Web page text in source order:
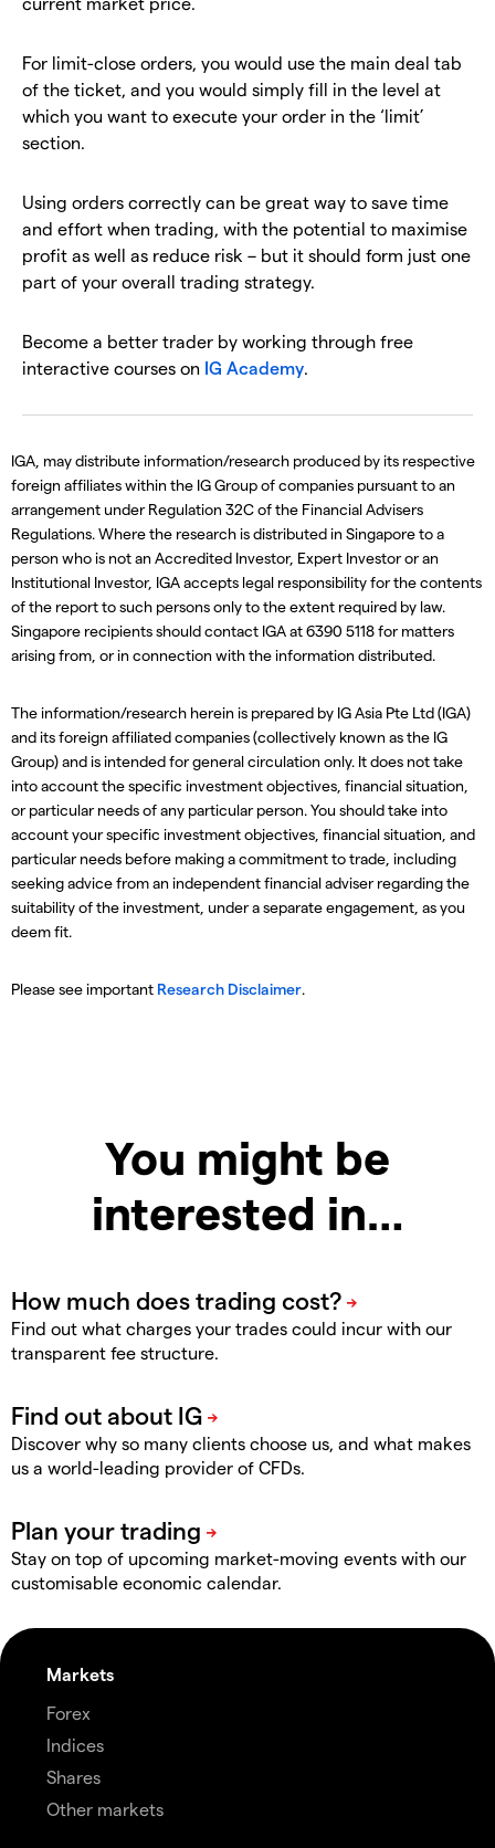
For limit-close orders, you would use the main deal tab
of the ticket, and you would simply fill in the level at
which you want to execute your order in the ‘limit’
section.
Using orders correctly can be great way to save time
and effort when trading, with the potential to maximise
profit as well as reduce risk – but it should form just one
part of your overall trading strategy.
Become a better trader by working through free
interactive courses on IG Academy.
IGA, may distribute information/research produced by its respective
foreign affiliates within the IG Group of companies pursuant to an
arrangement under Regulation 32C of the Financial Advisers
Regulations. Where the research is distributed in Singapore to a
person who is not an Accredited Investor, Expert Investor or an
Institutional Investor, IGA accepts legal responsibility for the contents
of the report to such persons only to the extent required by law.
Singapore recipients should contact IGA at 6390 5118 for matters
arising from, or in connection with the information distributed.
The information/research herein is prepared by IG Asia Pte Ltd (IGA)
and its foreign affiliated companies (collectively known as the IG
Group) and is intended for general circulation only. It does not take
into account the specific investment objectives, financial situation,
or particular needs of any particular person. You should take into
account your specific investment objectives, financial situation, and
particular needs before making a commitment to trade, including
seeking advice from an independent financial adviser regarding the
suitability of the investment, under a separate engagement, as you
deem fit.
Please see important Research Disclaimer.
You might be
interested in…
Find out what charges your trades could incur with our
transparent fee structure.
Discover why so many clients choose us, and what makes
us a world-leading provider of CFDs.
Stay on top of upcoming market-moving events with our
customisable economic calendar.
Markets
Forex
Indices
Shares
Other markets